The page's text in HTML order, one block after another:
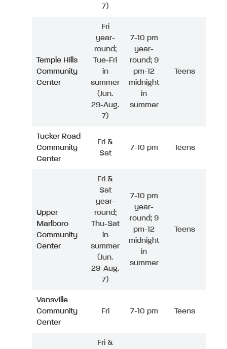
7)
Temple Hills
Community
Center
Fri
year-
round;
Tue-Fri
in
summer
(Jun.
29-Aug.
7)
7-10 pm
year-
round; 9
pm-12
midnight
in
summer
Teens
Tucker Road
Community
Center
Fri &
Sat
7-10 pm Teens
Upper
Marlboro
Community
Center
Fri &
Sat
year-
round;
Thu-Sat
in
summer
(Jun.
29-Aug.
7)
7-10 pm
year-
round; 9
pm-12
midnight
in
summer
Teens
Vansville
Community
Center
Fri 7-10 pm Teens
Fri &